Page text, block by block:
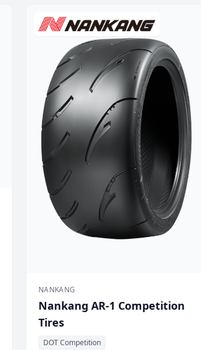
NANKANG
Nankang AR-1 Competition
Tires
DOT Competition